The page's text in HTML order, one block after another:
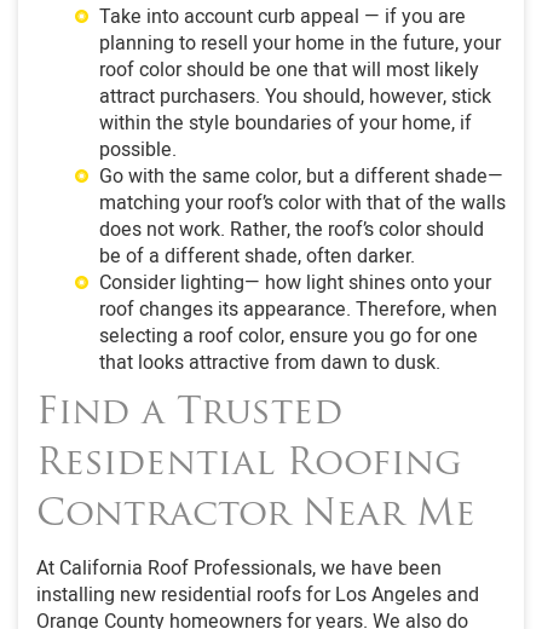
Take into account curb appeal — if you are
planning to resell your home in the future, your
roof color should be one that will most likely
attract purchasers. You should, however, stick
within the style boundaries of your home, if
possible.
Go with the same color, but a different shade—
matching your roof’s color with that of the walls
does not work. Rather, the roof’s color should
be of a different shade, often darker.
Consider lighting— how light shines onto your
roof changes its appearance. Therefore, when
selecting a roof color, ensure you go for one
that looks attractive from dawn to dusk.
Find a Trusted
Residential Roofing
Contractor Near Me
At California Roof Professionals, we have been
installing new residential roofs for Los Angeles and
Orange County homeowners for years. We also do